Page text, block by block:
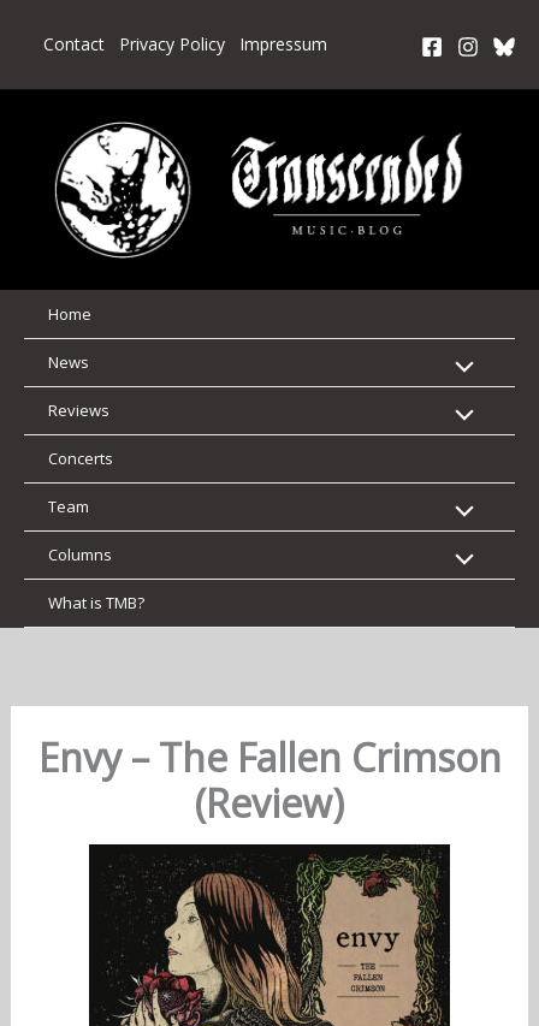
Contact Privacy Policy Impressum
Home
News
Reviews
Concerts
Team
Columns
What is TMB?
Envy – The Fallen Crimson
(Review)